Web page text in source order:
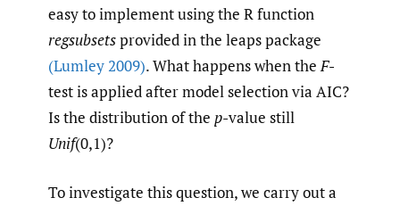
easy to implement using the R function
regsubsetsprovided in the leaps package
(Lumley 2009). What happens when theF-
test is applied after model selection via AIC?
Is the distribution of the p-value still
Unif(0,1)?
To investigate this question, we carry out a